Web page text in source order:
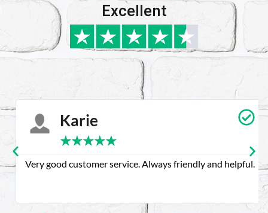
Excellent
Karie
★★★★★
Very good customer service. Always friendly and helpful.